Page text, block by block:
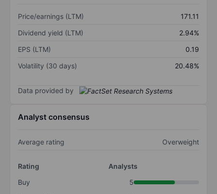
Price/earnings (LTM)
171.11
Dividend yield (LTM)
2.94%
EPS (LTM)
0.19
Volatility (30 days)
20.48%
Data provided by
Analyst consensus
Average rating Overweight
Rating
Analysts
Buy
5